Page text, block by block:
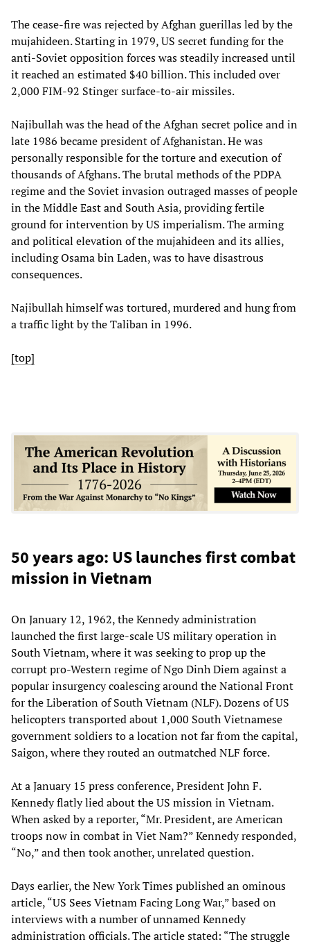
The cease-fire was rejected by Afghan guerillas led by the
mujahideen. Starting in 1979, US secret funding for the
anti-Soviet opposition forces was steadily increased until
it reached an estimated $40 billion. This included over
2,000 FIM-92 Stinger surface-to-air missiles.
Najibullah was the head of the Afghan secret police and in
late 1986 became president of Afghanistan. He was
personally responsible for the torture and execution of
thousands of Afghans. The brutal methods of the PDPA
regime and the Soviet invasion outraged masses of people
in the Middle East and South Asia, providing fertile
ground for intervention by US imperialism. The arming
and political elevation of the mujahideen and its allies,
including Osama bin Laden, was to have disastrous
consequences.
Najibullah himself was tortured, murdered and hung from
a traffic light by the Taliban in 1996.
[top]
50 years ago: US launches first combat
mission in Vietnam
On January 12, 1962, the Kennedy administration
launched the first large-scale US military operation in
South Vietnam, where it was seeking to prop up the
corrupt pro-Western regime of Ngo Dinh Diem against a
popular insurgency coalescing around the National Front
for the Liberation of South Vietnam (NLF). Dozens of US
helicopters transported about 1,000 South Vietnamese
government soldiers to a location not far from the capital,
Saigon, where they routed an outmatched NLF force.
At a January 15 press conference, President John F.
Kennedy flatly lied about the US mission in Vietnam.
When asked by a reporter, “Mr. President, are American
troops now in combat in Viet Nam?” Kennedy responded,
“No,” and then took another, unrelated question.
Days earlier, the New York Times published an ominous
article, “US Sees Vietnam Facing Long War,” based on
interviews with a number of unnamed Kennedy
administration officials. The article stated: “The struggle